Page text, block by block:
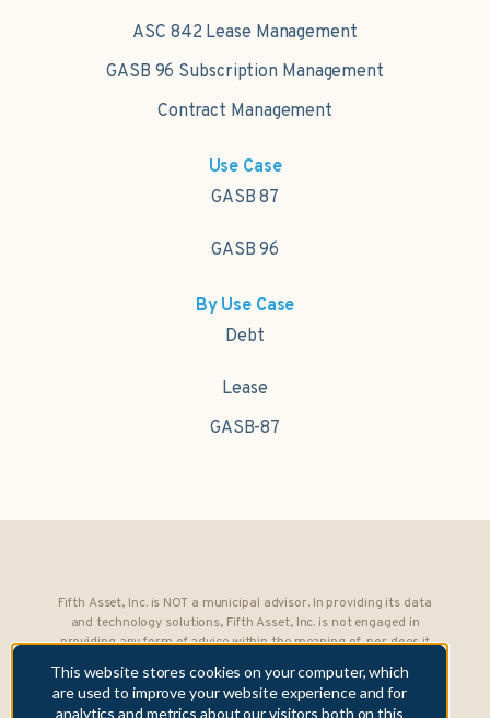
This website stores cookies on your computer, which
are used to improve your website experience and for
analytics and metrics about our visitors both on this
ASC 842 Lease Management
GASB 96 Subscription Management
Contract Management
Use Case
GASB 87
GASB 96
By Use Case
Debt
Lease
GASB-87
Fifth Asset, Inc. is NOT a municipal advisor. In providing its data
and technology solutions, Fifth Asset, Inc. is not engaged in
providing any form of advice within the meaning of, nor does it
owe any fiduciary obligations under, Section 15B of the Securities
Exchange Act of 1934 to any municipality or obligated person.